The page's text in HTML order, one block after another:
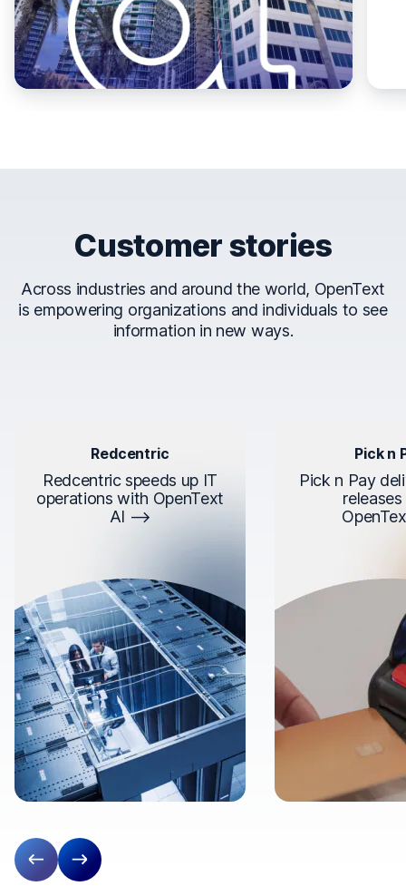
Customer stories
Across industries and around the world, OpenText
is empowering organizations and individuals to see
information in new ways.
Redcentric
Redcentric speeds up IT
operations with OpenText
AI
Pick n
Pick n Pay
Previous slide
Next slide